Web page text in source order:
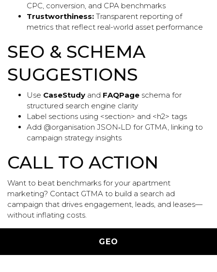
CPC, conversion, and CPA benchmarks
Trustworthiness: Transparent reporting of
metrics that reflect real-world asset performance
SEO & SCHEMA
SUGGESTIONS
Use CaseStudy and FAQPage schema for
structured search engine clarity
Label sections using <section> and <h2> tags
Add @organisation JSON‑LD for GTMA, linking to
campaign strategy insights
CALL TO ACTION
Want to beat benchmarks for your apartment
marketing? Contact GTMA to build a search ad
campaign that drives engagement, leads, and leases—
without inflating costs.
Categories
GEO